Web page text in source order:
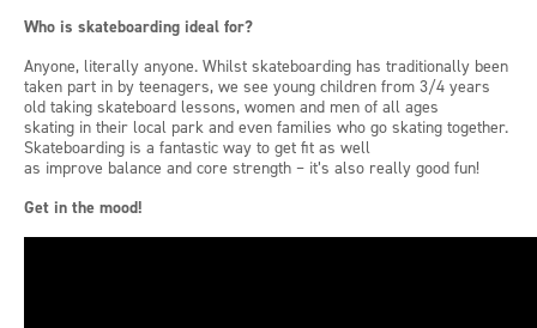
Who is skateboarding ideal for?
Anyone, literally anyone. Whilst skateboarding has traditionally been
taken part in by teenagers, we see young children from 3/4 years
old taking skateboard lessons, women and men of all ages
skating in their local park and even families who go skating together.
Skateboarding is a fantastic way to get fit as well
as improve balance and core strength – it’s also really good fun!
Get in the mood!